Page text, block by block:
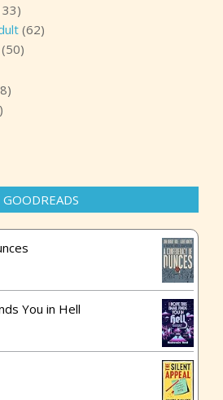
(62)
(50)
GOODREADS
You in Hell